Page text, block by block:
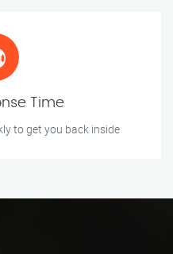
Time
to get you back inside